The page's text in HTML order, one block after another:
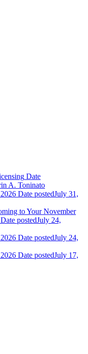
Date
A. Toninato
Date postedJuly 31,
to Your November
Date postedJuly 24,
Date postedJuly 24,
Date postedJuly 17,